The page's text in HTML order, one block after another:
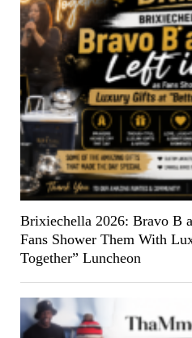
Brixiechella 2026: Bravo B
Fans Shower Them With
Together” Luncheon